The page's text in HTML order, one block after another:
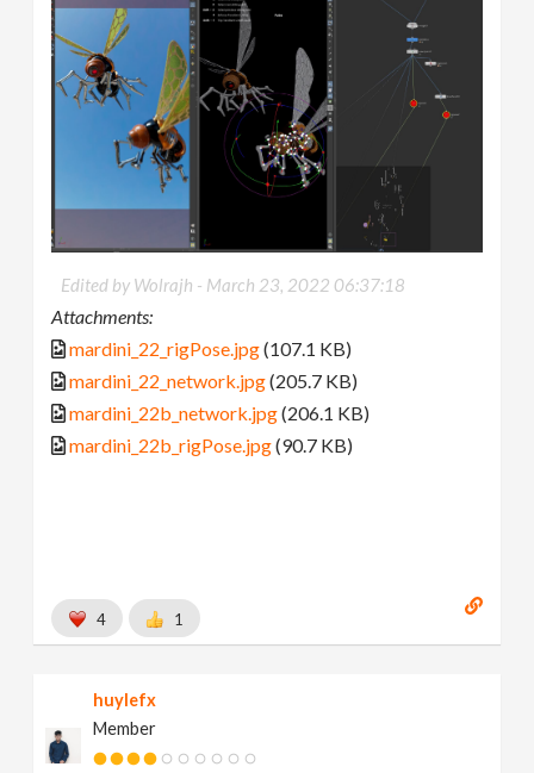
Edited by Wolrajh - March 23, 2022 06:37:18
Attachments:
mardini_22_rigPose.jpg(107.1 KB)
mardini_22_network.jpg(205.7 KB)
mardini_22b_network.jpg(206.1 KB)
mardini_22b_rigPose.jpg(90.7 KB)
4 1
huylefx
Member